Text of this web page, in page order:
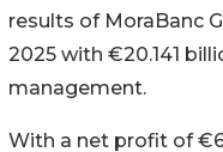
results of MoraBanc
2025 with €20.141
management.
With a net profit of